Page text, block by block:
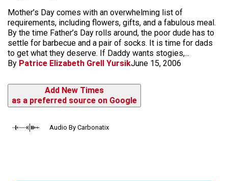
Mother’s Day comes with an overwhelming list of
requirements, including flowers, gifts, and a fabulous meal.
By the time Father’s Day rolls around, the poor dude has to
settle for barbecue and a pair of socks. It is time for dads
to get what they deserve. If Daddy wants stogies,...
By Patrice Elizabeth Grell YursikJune 15, 2006
Add New Times
as a preferred source on Google
Audio By Carbonatix